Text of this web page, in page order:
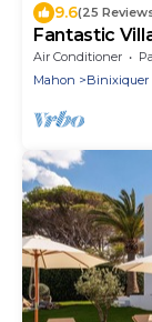
9.6(25
Fantastic
beaches
Air Conditioner
Mahon
Binixiquer